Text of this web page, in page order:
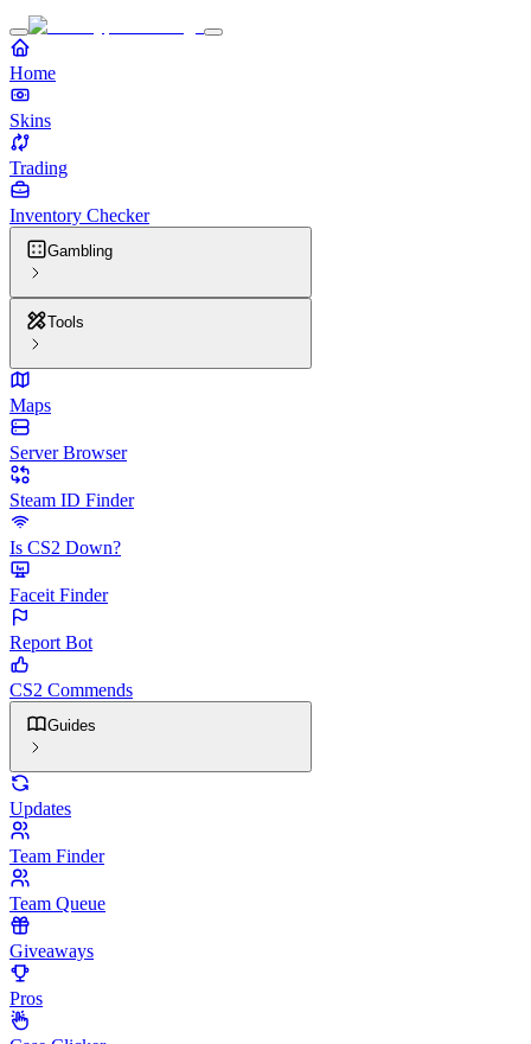
Home
Skins
Trading
Inventory Checker
Gambling
Tools
Maps
Server Browser
Steam ID Finder
Is CS2 Down?
Faceit Finder
Report Bot
CS2 Commends
Guides
Updates
Team Finder
Team Queue
Giveaways
Pros